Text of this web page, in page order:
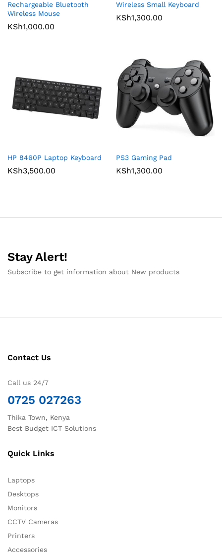
Rechargeable Bluetooth
Wireless Mouse
KSh1,000.00
Wireless Small Keyboard
KSh1,300.00
HP 8460P Laptop Keyboard
KSh3,500.00
PS3 Gaming Pad
KSh1,300.00
Stay Alert!
Subscribe to get information about New products
Contact Us
Call us 24/7
0725 027263
Thika Town, Kenya
Best Budget ICT Solutions
Quick Links
Laptops
Desktops
Monitors
CCTV Cameras
Printers
Accessories